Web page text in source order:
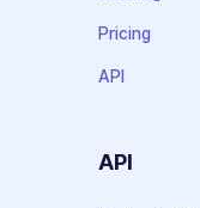
Pricing
API
API